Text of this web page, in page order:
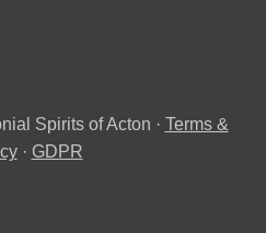
Spirits of Acton · Terms &
· GDPR